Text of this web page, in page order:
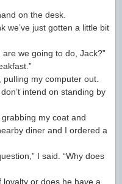
on the desk.
we’ve just gotten a little bit
we going to do, Jack?”
pulling my computer out.
intend on standing by
my coat and
diner and I ordered a
I said. “Why does
loyalty or does he have a